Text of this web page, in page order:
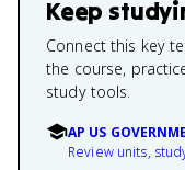
Keep
Connect this key
the course,
study tools.
AP US
Review units,